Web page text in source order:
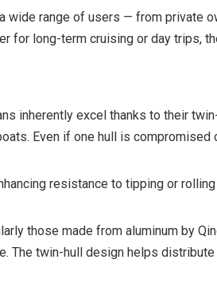
wide range of users — from private
for long-term cruising or day trips,
inherently excel thanks to their
Even if one hull is
resistance to tipping or
those made from aluminum by
twin-hull design helps